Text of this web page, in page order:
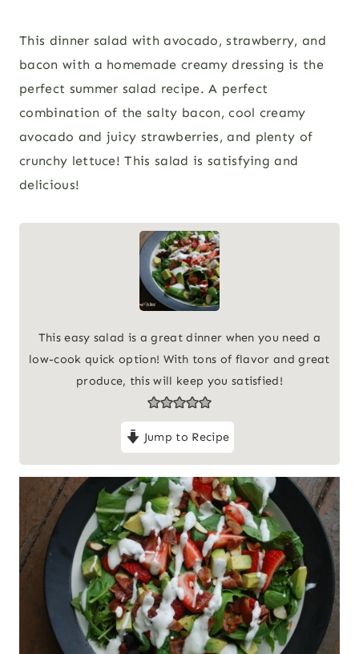
This dinner salad with avocado, strawberry, and
bacon with a homemade creamy dressing is the
perfect summer salad recipe. A perfect
combination of the salty bacon, cool creamy
avocado and juicy strawberries, and plenty of
crunchy lettuce! This salad is satisfying and
delicious!
This easy salad is a great dinner when you need a
low-cook quick option! With tons of flavor and great
produce, this will keep you satisfied!
Jump to Recipe